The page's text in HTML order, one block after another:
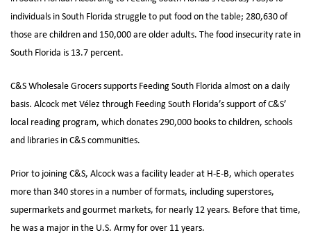
individuals in South Florida struggle to put food on the table; 280,630 of
those are children and 150,000 are older adults. The food insecurity rate in
South Florida is 13.7 percent.
C&S Wholesale Grocers supports Feeding South Florida almost on a daily
basis. Alcock met Vélez through Feeding South Florida’s support of C&S’
local reading program, which donates 290,000 books to children, schools
and libraries in C&S communities.
Prior to joining C&S, Alcock was a facility leader at H-E-B, which operates
more than 340 stores in a number of formats, including superstores,
supermarkets and gourmet markets, for nearly 12 years. Before that time,
he was a major in the U.S. Army for over 11 years.